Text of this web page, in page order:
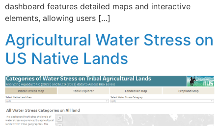
dashboard features detailed maps and interactive
elements, allowing users […]
Agricultural Water Stress on
US Native Lands